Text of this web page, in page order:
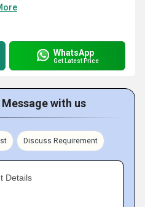
WhatsApp
Get Latest Price
with us
Discuss Requirement
Details